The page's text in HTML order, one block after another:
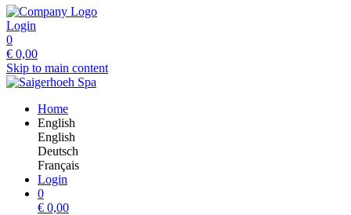
Login
0
€ 0,00
Skip to main content
Home
English
English
Deutsch
Français
Login
0
€ 0,00